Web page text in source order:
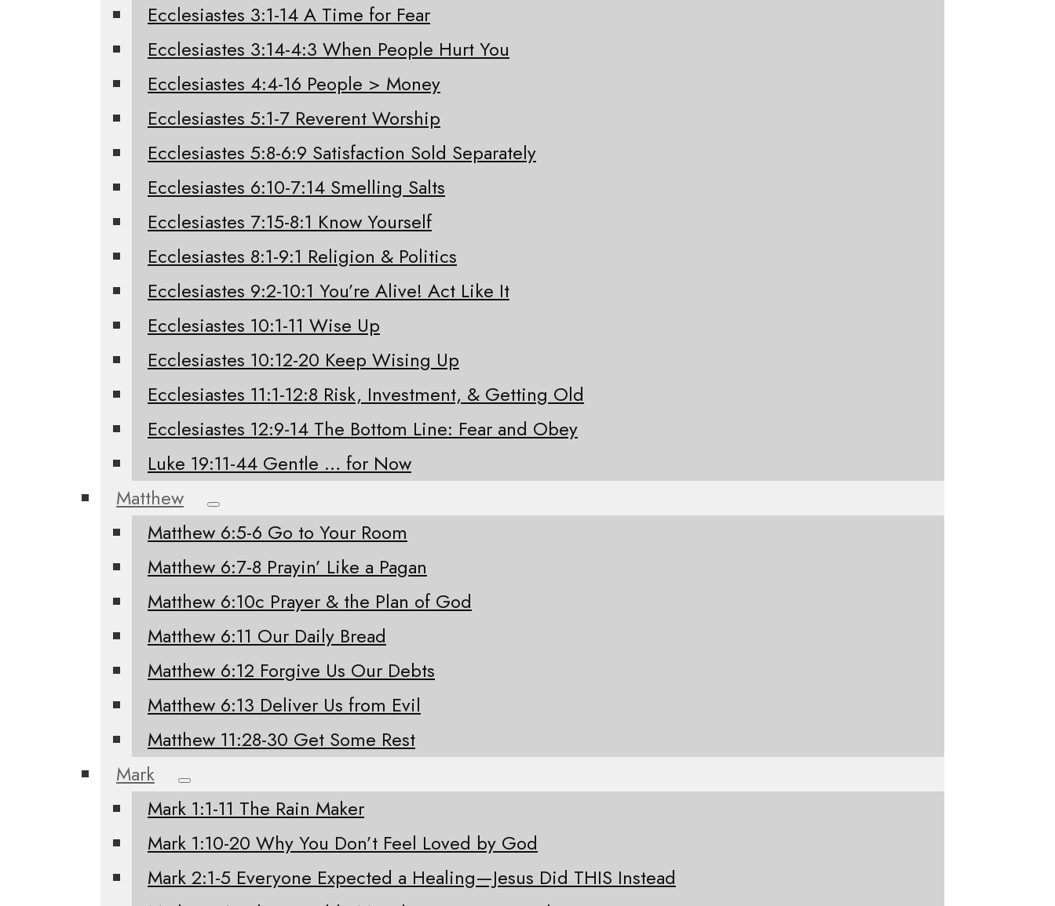
Ecclesiastes 3:1-14 A Time for Fear
Ecclesiastes 3:14-4:3 When People Hurt You
Ecclesiastes 4:4-16 People > Money
Ecclesiastes 5:1-7 Reverent Worship
Ecclesiastes 5:8-6:9 Satisfaction Sold Separately
Ecclesiastes 6:10-7:14 Smelling Salts
Ecclesiastes 7:15-8:1 Know Yourself
Ecclesiastes 8:1-9:1 Religion & Politics
Ecclesiastes 9:2-10:1 You’re Alive! Act Like It
Ecclesiastes 10:1-11 Wise Up
Ecclesiastes 10:12-20 Keep Wising Up
Ecclesiastes 11:1-12:8 Risk, Investment, & Getting Old
Ecclesiastes 12:9-14 The Bottom Line: Fear and Obey
Luke 19:11-44 Gentle … for Now
Matthew
Matthew 6:5-6 Go to Your Room
Matthew 6:7-8 Prayin’ Like a Pagan
Matthew 6:10c Prayer & the Plan of God
Matthew 6:11 Our Daily Bread
Matthew 6:12 Forgive Us Our Debts
Matthew 6:13 Deliver Us from Evil
Matthew 11:28-30 Get Some Rest
Mark
Mark 1:1-11 The Rain Maker
Mark 1:10-20 Why You Don’t Feel Loved by God
Mark 2:1-5 Everyone Expected a Healing—Jesus Did THIS Instead